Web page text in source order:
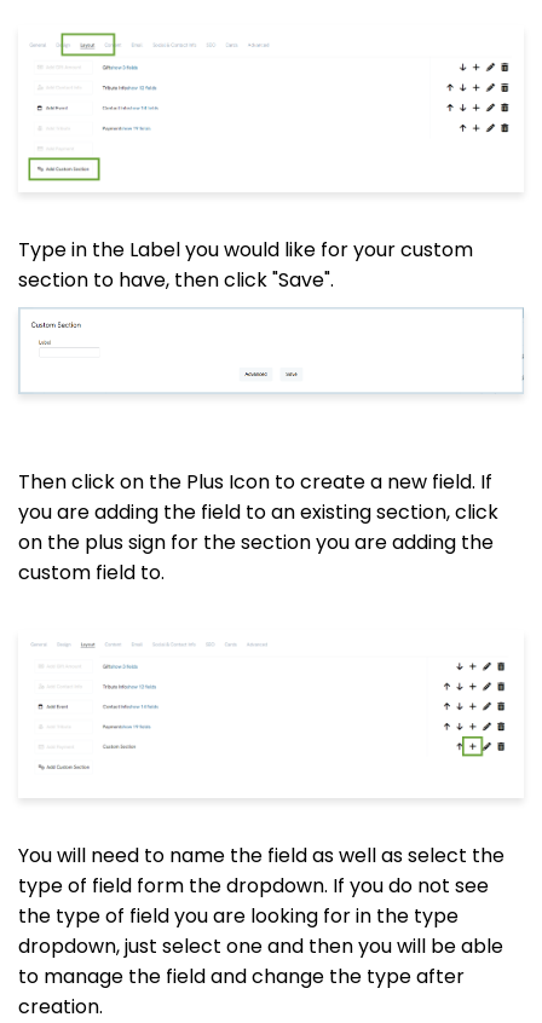
Type in the Label you would like for your custom
section to have, then click "Save".
Then click on the Plus Icon to create a new field. If
you are adding the field to an existing section, click
on the plus sign for the section you are adding the
custom field to.
You will need to name the field as well as select the
type of field form the dropdown. If you do not see
the type of field you are looking for in the type
dropdown, just select one and then you will be able
to manage the field and change the type after
creation.